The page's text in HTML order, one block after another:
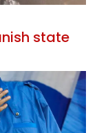
state